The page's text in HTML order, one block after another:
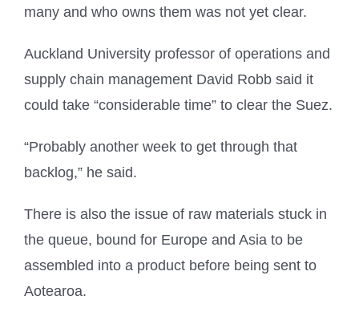
many and who owns them was not yet clear.
Auckland University professor of operations and
supply chain management David Robb said it
could take “considerable time” to clear the Suez.
“Probably another week to get through that
backlog,” he said.
There is also the issue of raw materials stuck in
the queue, bound for Europe and Asia to be
assembled into a product before being sent to
Aotearoa.